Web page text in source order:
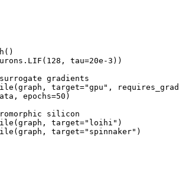
tau=20e-3))
gradients
target="gpu",
epochs=50)
silicon
target="loihi")
target="spinnaker")